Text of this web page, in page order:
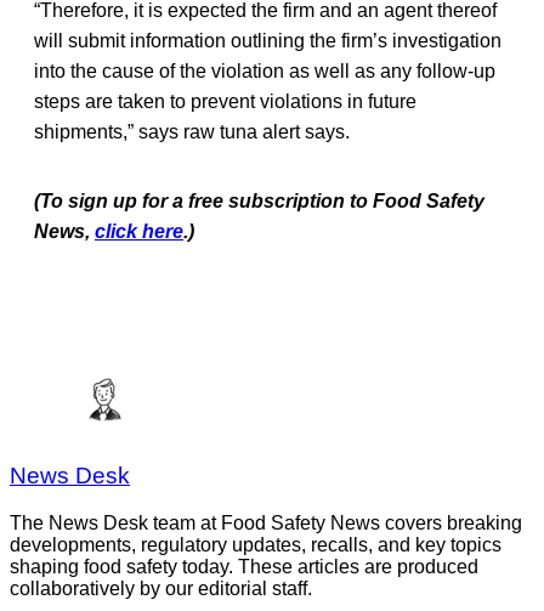
“Therefore, it is expected the firm and an agent thereof
will submit information outlining the firm’s investigation
into the cause of the violation as well as any follow-up
steps are taken to prevent violations in future
shipments,” says raw tuna alert says.
(To sign up for a free subscription to Food Safety
News, click here.)
News Desk
The News Desk team at Food Safety News covers breaking
developments, regulatory updates, recalls, and key topics
shaping food safety today. These articles are produced
collaboratively by our editorial staff.